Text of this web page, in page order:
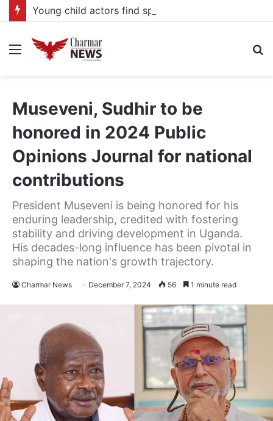
Menu
Museveni, Sudhir to be
honored in 2024 Public
Opinions Journal for national
contributions
President Museveni is being honored for his
enduring leadership, credited with fostering
stability and driving development in Uganda.
His decades-long influence has been pivotal in
shaping the nation's growth trajectory.
Charmar News December 7, 2024 56 1 minute read